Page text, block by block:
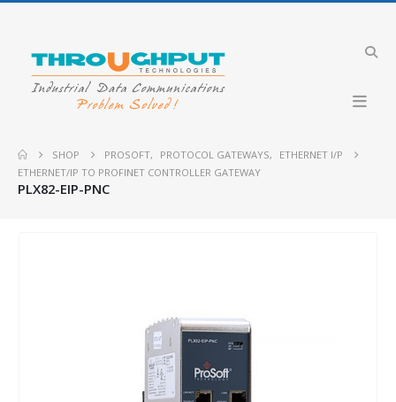
SHOP PROSOFT, PROTOCOL GATEWAYS,
ETHERNET I/P
ETHERNET/IP TO PROFINET CONTROLLER GATEWAY
PLX82-EIP-PNC